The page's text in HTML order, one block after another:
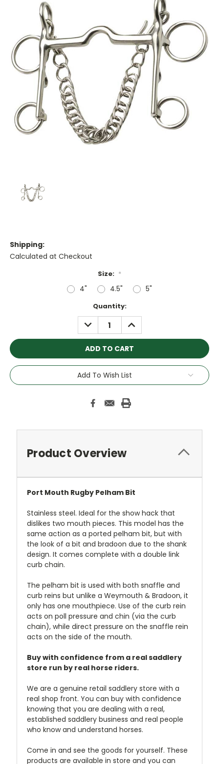
Shipping:
Calculated at Checkout
Size: *
4" 4.5" 5"
Quantity:
DECREASE
QUANTITY:
INCREASE
QUANTITY:
Add To Wish List
Product Overview
Port Mouth Rugby Pelham Bit
Stainless steel. Ideal for the show hack that
dislikes two mouth pieces. This model has the
same action as a ported pelham bit, but with
the look of a bit and bradoon due to the shank
design. It comes complete with a double link
curb chain.
The pelham bit is used with both snaffle and
curb reins but unlike a Weymouth & Bradoon, it
only has one mouthpiece. Use of the curb rein
acts on poll pressure and chin (via the curb
chain), while direct pressure on the snaffle rein
acts on the side of the mouth.
Buy with confidence from a real saddlery
store run by real horse riders.
We are a genuine retail saddlery store with a
real shop front. You can buy with confidence
knowing that you are dealing with a real,
established saddlery business and real people
who know and understand horses.
Come in and see the goods for yourself. These
products are available in store and you can